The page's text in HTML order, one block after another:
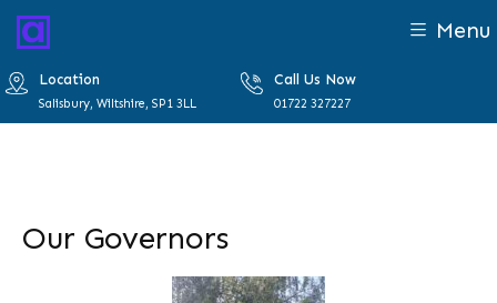
Menu
Location
Salisbury, Wiltshire, SP1 3LL
Call Us Now
01722 327227
Our Governors